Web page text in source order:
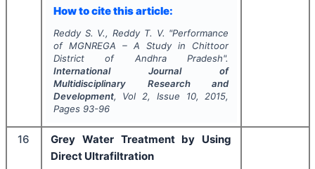
How to cite this article:
Reddy S. V., Reddy T. V. "Performance
of MGNREGA – A Study in Chittoor
District of Andhra Pradesh".
International Journal of
Multidisciplinary Research and
Development, Vol 2, Issue 10, 2015,
Pages 93-96
16
Grey Water Treatment by Using
Direct Ultrafiltration